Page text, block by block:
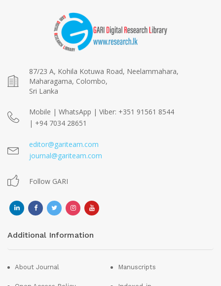
87/23 A, Kohila Kotuwa Road, Neelammahara,
Maharagama, Colombo,
Sri Lanka
Mobile | WhatsApp | Viber: +351 91561 8544
| +94 7034 28651
editor@gariteam.com
journal@gariteam.com
Follow GARI
Additional Information
About Journal Manuscripts